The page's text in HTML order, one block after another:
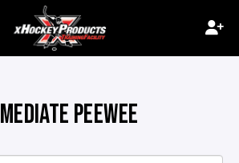
PEEWEE